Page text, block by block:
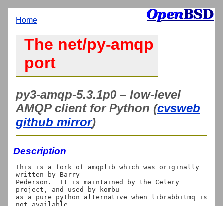
Home
The net/py-amqp
port
py3-amqp-5.3.1p0 – low-level
AMQP client for Python (cvsweb
github mirror)
Description
This is a fork of amqplib which was originally
written by Barry
Pederson.  It is maintained by the Celery
project, and used by kombu
as a pure python alternative when librabbitmq is
not available.